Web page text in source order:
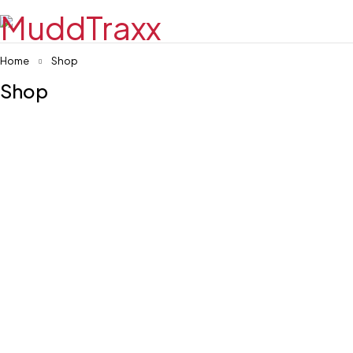
Home Shop
Shop